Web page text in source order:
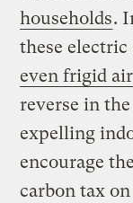
households.
these electric
even frigid air
reverse in
expelling
encourage
carbon tax